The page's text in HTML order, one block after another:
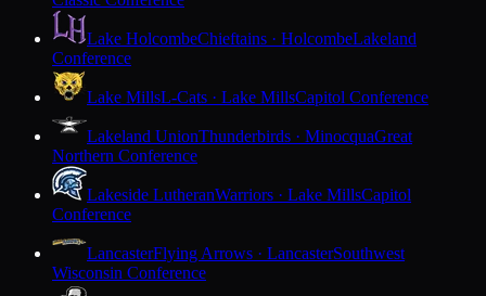
Lake HolcombeChieftains · HolcombeLakeland
Conference
Lake MillsL-Cats · Lake MillsCapitol Conference
Lakeland UnionThunderbirds · MinocquaGreat
Northern Conference
Lakeside LutheranWarriors · Lake MillsCapitol
Conference
LancasterFlying Arrows · LancasterSouthwest
Wisconsin Conference